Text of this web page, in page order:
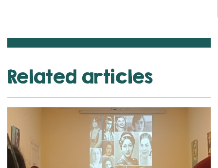
Related articles